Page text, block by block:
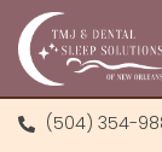
(504) 354-